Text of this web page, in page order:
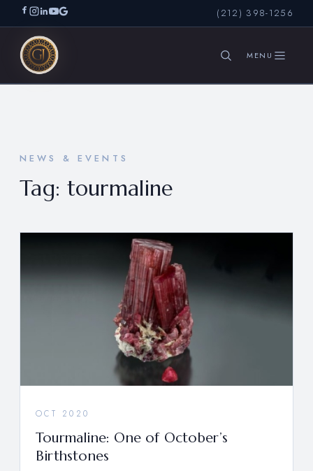
(212) 398-1256
NEWS & EVENTS
Tag: tourmaline
OCT 2020
Tourmaline: One of October’s
Birthstones